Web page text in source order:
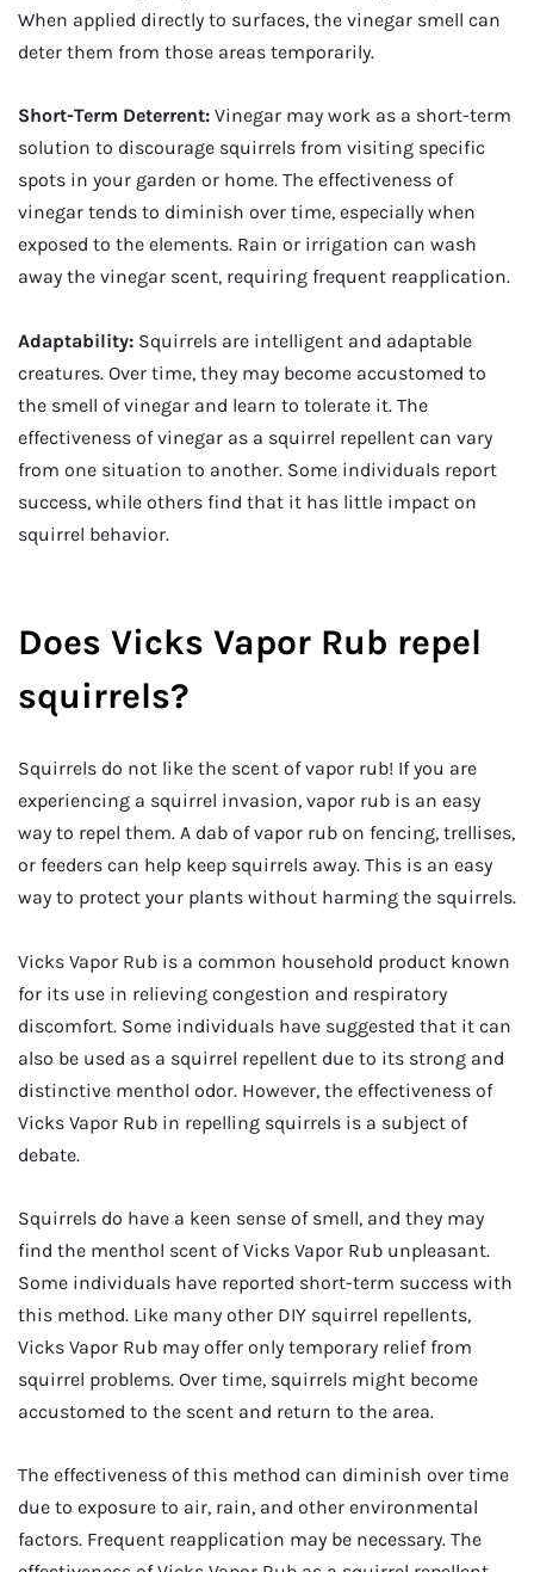
When applied directly to surfaces, the vinegar smell can
deter them from those areas temporarily.
Short-Term Deterrent: Vinegar may work as a short-term
solution to discourage squirrels from visiting specific
spots in your garden or home. The effectiveness of
vinegar tends to diminish over time, especially when
exposed to the elements. Rain or irrigation can wash
away the vinegar scent, requiring frequent reapplication.
Adaptability: Squirrels are intelligent and adaptable
creatures. Over time, they may become accustomed to
the smell of vinegar and learn to tolerate it. The
effectiveness of vinegar as a squirrel repellent can vary
from one situation to another. Some individuals report
success, while others find that it has little impact on
squirrel behavior.
Does Vicks Vapor Rub repel
squirrels?
Squirrels do not like the scent of vapor rub! If you are
experiencing a squirrel invasion, vapor rub is an easy
way to repel them. A dab of vapor rub on fencing, trellises,
or feeders can help keep squirrels away. This is an easy
way to protect your plants without harming the squirrels.
Vicks Vapor Rub is a common household product known
for its use in relieving congestion and respiratory
discomfort. Some individuals have suggested that it can
also be used as a squirrel repellent due to its strong and
distinctive menthol odor. However, the effectiveness of
Vicks Vapor Rub in repelling squirrels is a subject of
debate.
Squirrels do have a keen sense of smell, and they may
find the menthol scent of Vicks Vapor Rub unpleasant.
Some individuals have reported short-term success with
this method. Like many other DIY squirrel repellents,
Vicks Vapor Rub may offer only temporary relief from
squirrel problems. Over time, squirrels might become
accustomed to the scent and return to the area.
The effectiveness of this method can diminish over time
due to exposure to air, rain, and other environmental
factors. Frequent reapplication may be necessary. The